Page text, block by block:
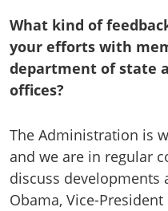
What kind of
your efforts with
department of state
offices?
The Administration is
and we are in regular
discuss developments
Obama, Vice-